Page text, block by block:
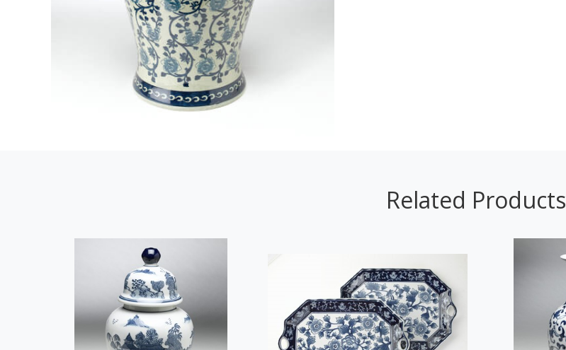
Related Products